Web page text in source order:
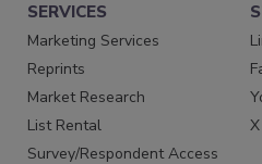
SERVICES
Marketing Services
Reprints
Market Research
List Rental
Survey/Respondent Access